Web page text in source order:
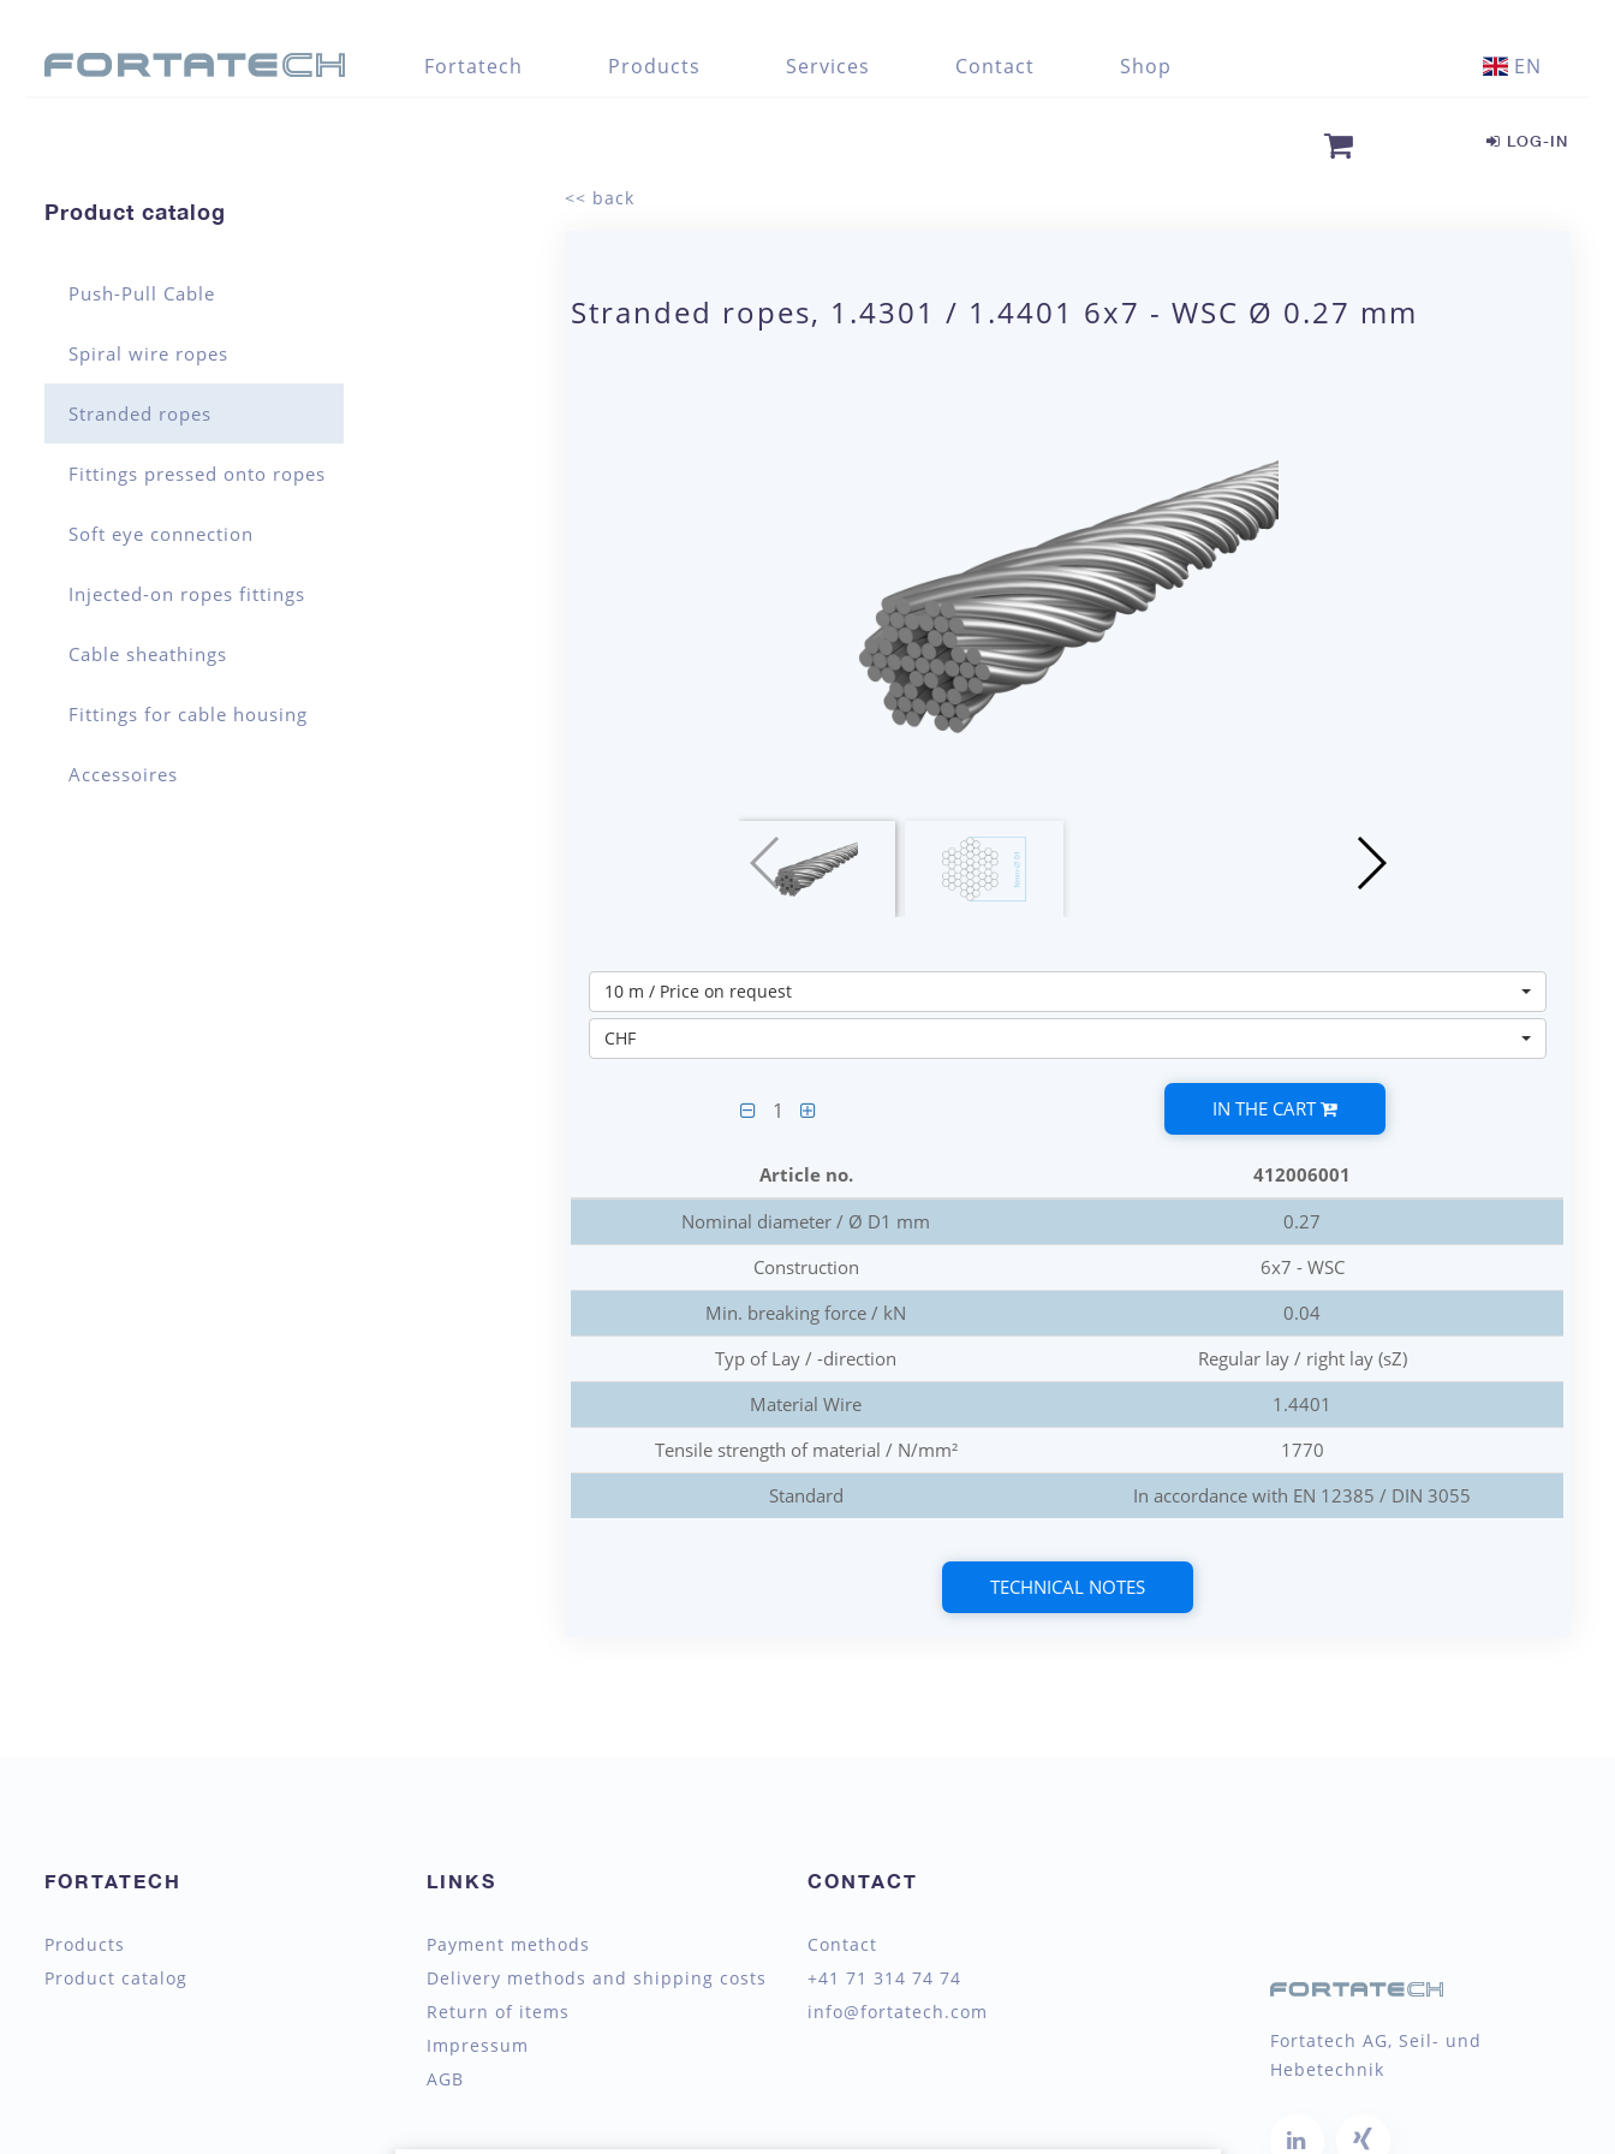
Fortatech Products Services Contact Shop EN
LOG-IN
Product catalog
Push-Pull Cable
Spiral wire ropes
Stranded ropes
Fittings pressed onto ropes
Soft eye connection
Injected-on ropes fittings
Cable sheathings
Fittings for cable housing
Accessoires
<< back
Stranded ropes, 1.4301 / 1.4401 6x7 - WSC Ø 0.27 mm
10 m / Price on request
CHF
1 IN THE CART
Article no.
412006001
Nominal diameter / Ø D1 mm
0.27
Construction
6x7 - WSC
Min. breaking force / kN
0.04
Typ of Lay / -direction
Regular lay / right lay (sZ)
Material Wire
1.4401
Tensile strength of material / N/mm²
1770
Standard
In accordance with EN 12385 / DIN 3055
TECHNICAL NOTES
FORTATECH
Products
Product catalog
LINKS
Payment methods
Delivery methods and shipping costs
Return of items
Impressum
AGB
CONTACT
Contact
+41 71 314 74 74
info@fortatech.com
Fortatech AG, Seil- und
Hebetechnik